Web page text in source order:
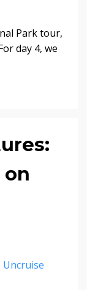
Park tour,
day 4, we
Uncruise